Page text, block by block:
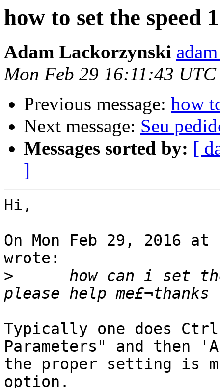
how to set the speed
Adam Lackorzynski
Mon Feb 29 16:11:43
Previous message: how
Next message: Seu
Messages sorted by: [
]
Hi,
On Mon Feb 29, 2016 at
wrote:
>
how can i set
Typically one does
Parameters" and then
the proper setting is
option.